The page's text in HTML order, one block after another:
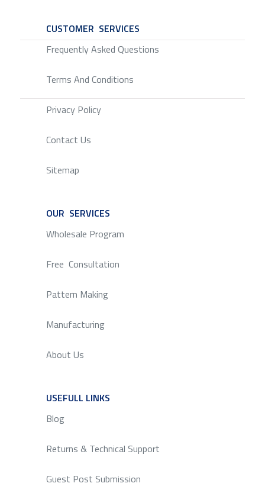
CUSTOMER SERVICES
Frequently Asked Questions
Terms And Conditions
Privacy Policy
Contact Us
Sitemap
OUR SERVICES
Wholesale Program
Free Consultation
Pattern Making
Manufacturing
About Us
USEFULL LINKS
Blog
Returns & Technical Support
Guest Post Submission